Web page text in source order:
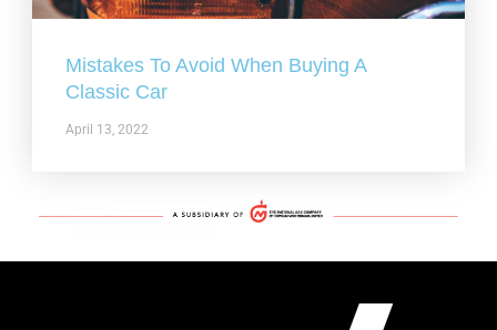
Mistakes To Avoid When Buying A
Classic Car
April 13, 2022